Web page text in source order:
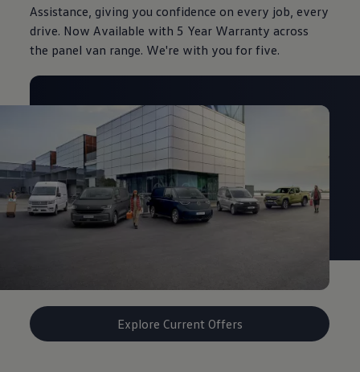
Assistance, giving you confidence on every job, every
drive. Now Available with 5 Year Warranty across
the panel van range. We're with you for five.
Explore Current Offers